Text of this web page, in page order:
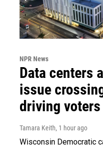
NPR News
Data centers
issue
driving
Tamara Keith, 1 hour ago
Wisconsin Democratic